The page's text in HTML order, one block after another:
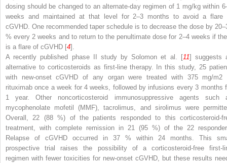
dosing should be changed to an alternate-day regimen of 1 mg/kg within
weeks and maintained at that level for 2–3 months to avoid a flare
cGVHD. One recommended taper schedule is to decrease the dose by
% every 2 weeks and to return to the penultimate dose for 2–4 weeks if
is a flare of cGVHD [4].
A recently published phase II study by Solomon et al. [11] suggests
alternative to corticosteroids as first-line therapy. In this study, 25
with new-onset cGVHD of any organ were treated with 375 mg/m2
rituximab once a week for 4 weeks, followed by infusions every 3 months
1 year. Other noncorticosteroid immunosuppressive agents such
mycophenolate mofetil (MMF), tacrolimus, and sirolimus were
Overall, 22 (88 %) of the patients responded to this corticosteroid-
treatment, with complete remission in 21 (95 %) of the 22
Relapse of cGVHD occurred in 37 % within 24 months. This
prospective trial raises the possibility of a corticosteroid-free first-
regimen with fewer toxicities for new-onset cGVHD, but these results